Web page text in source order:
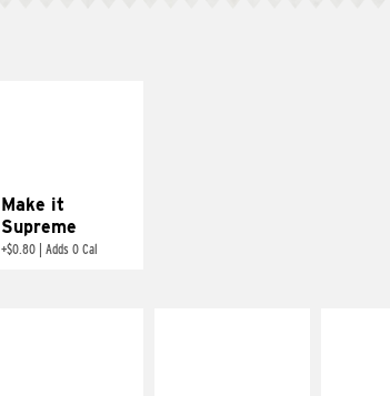
Make it
Supreme
+$0.80 Adds 0 Cal